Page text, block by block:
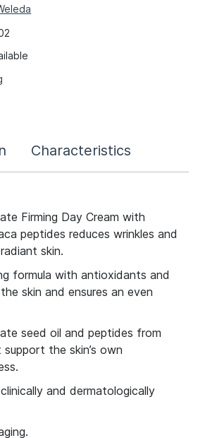
Characteristics
Firming Day Cream with
peptides reduces wrinkles and
skin.
formula with antioxidants and
skin and ensures an even
seed oil and peptides from
the skin’s own
and dermatologically